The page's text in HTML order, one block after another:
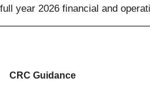
full year 2026 financial and
CRC Guidance